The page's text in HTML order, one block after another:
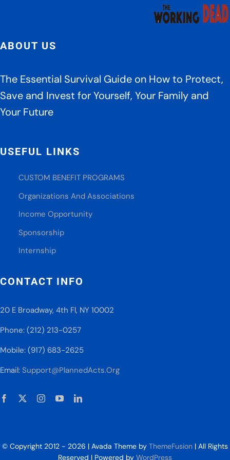
ABOUT US
The Essential Survival Guide on How to Protect,
Save and Invest for Yourself, Your Family and
Your Future
USEFUL LINKS
CUSTOM BENEFIT PROGRAMS
Organizations And Associations
Income Opportunity
Sponsorship
Internship
CONTACT INFO
20 E Broadway, 4th Fl, NY 10002
Phone: (212) 213-0257
Mobile: (917) 683-2625
Email: Support@PlannedActs.Org
© Copyright 2012 - 2026 | Avada Theme by ThemeFusion | All Rights
Reserved | Powered by WordPress